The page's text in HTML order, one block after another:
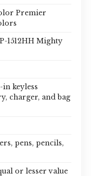
Premier
1512HH Mighty
in keyless
charger, and bag
pens, pencils,
or lesser value